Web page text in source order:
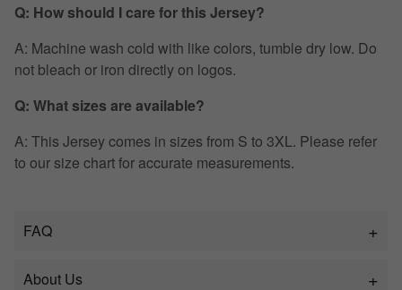
Q: How should I care for this Jersey?
A: Machine wash cold with like colors, tumble dry low. Do
not bleach or iron directly on logos.
Q: What sizes are available?
A: This Jersey comes in sizes from S to 3XL. Please refer
to our size chart for accurate measurements.
FAQ
About Us